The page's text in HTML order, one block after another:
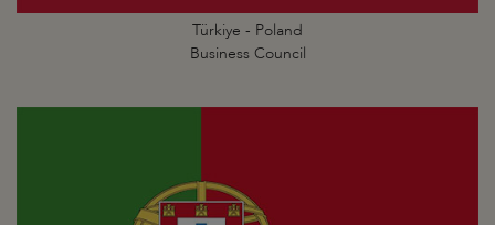
Türkiye - Poland
Business Council